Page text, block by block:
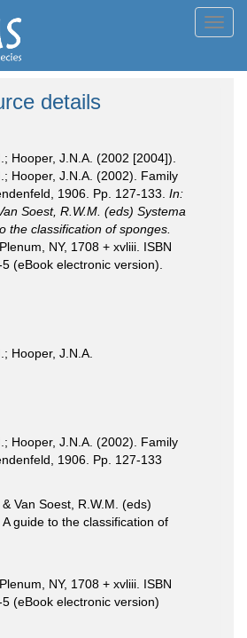
details
Hooper, J.N.A. (2002 [2004]).
Hooper, J.N.A. (2002). Family
1906. Pp. 127-133. In:
Soest, R.W.M. (eds) Systema
the classification of sponges.
NY, 1708 + xvliii. ISBN
(eBook electronic version).
Hooper, J.N.A.
Hooper, J.N.A. (2002). Family
1906. Pp. 127-133
Van Soest, R.W.M. (eds)
guide to the classification of
NY, 1708 + xvliii. ISBN
(eBook electronic version)